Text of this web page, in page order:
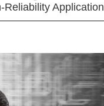
Reliability